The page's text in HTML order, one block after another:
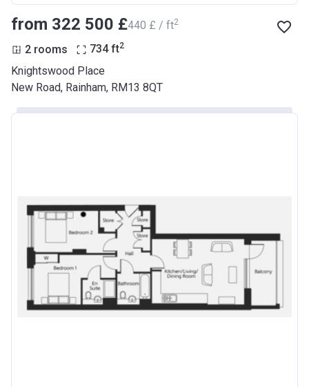
from ‍322 500 £‍440 £ / ft2
2 rooms 734 ft2
Knightswood Place
New Road, Rainham, RM13 8QT